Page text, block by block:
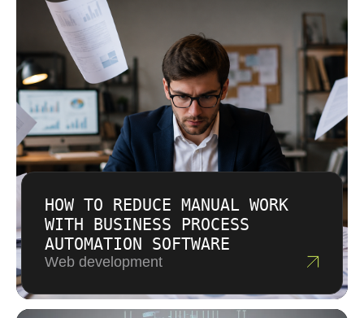
HOW TO REDUCE MANUAL WORK
WITH BUSINESS PROCESS
AUTOMATION SOFTWARE
Web development